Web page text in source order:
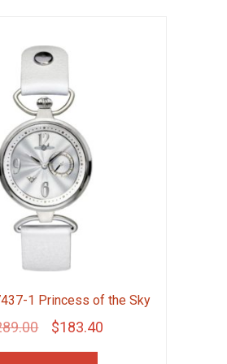
1 Princess of the Sky
Original
price
$183.40Current